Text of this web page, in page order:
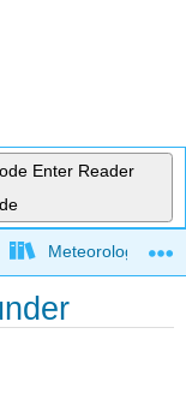
Enter Reader
Meteorology &